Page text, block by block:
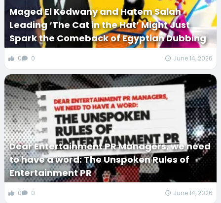
Maged El Kedwany and Hatem Salah
Leading ‘The Cat in the Hat’ Might Just
Spark the Comeback of Egyptian Dubbing
0 0 June 14, 2026
Dear Entertainment PR Managers, we need
to have a word: The Unspoken Rules of
Entertainment PR
0 0 June 14, 2026